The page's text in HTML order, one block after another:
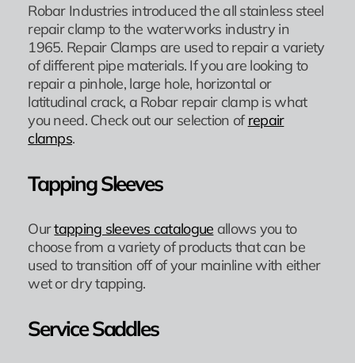
Robar Industries introduced the all stainless steel
repair clamp to the waterworks industry in
1965. Repair Clamps are used to repair a variety
of different pipe materials. If you are looking to
repair a pinhole, large hole, horizontal or
latitudinal crack, a Robar repair clamp is what
you need. Check out our selection ofrepair
clamps.
Tapping Sleeves
Ourtapping sleeves catalogue allows you to
choose from a variety of products that can be
used to transition off of your mainline with either
wet or dry tapping.
Service Saddles